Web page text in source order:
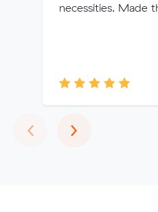
necessities. Made
‹Previous
›Next